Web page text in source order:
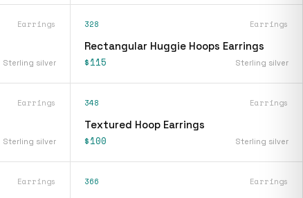
Earrings
Sterling silver
328 Earrings
Rectangular Huggie Hoops Earrings
$115 Sterling silver
Earrings
Sterling silver
348 Earrings
Textured Hoop Earrings
$100 Sterling silver
Earrings 366 Earrings